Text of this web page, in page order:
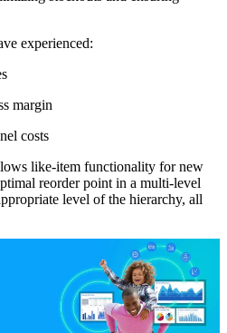
experienced:
margin
costs
like-item functionality for new
reorder point in a multi-level
level of the hierarchy, all